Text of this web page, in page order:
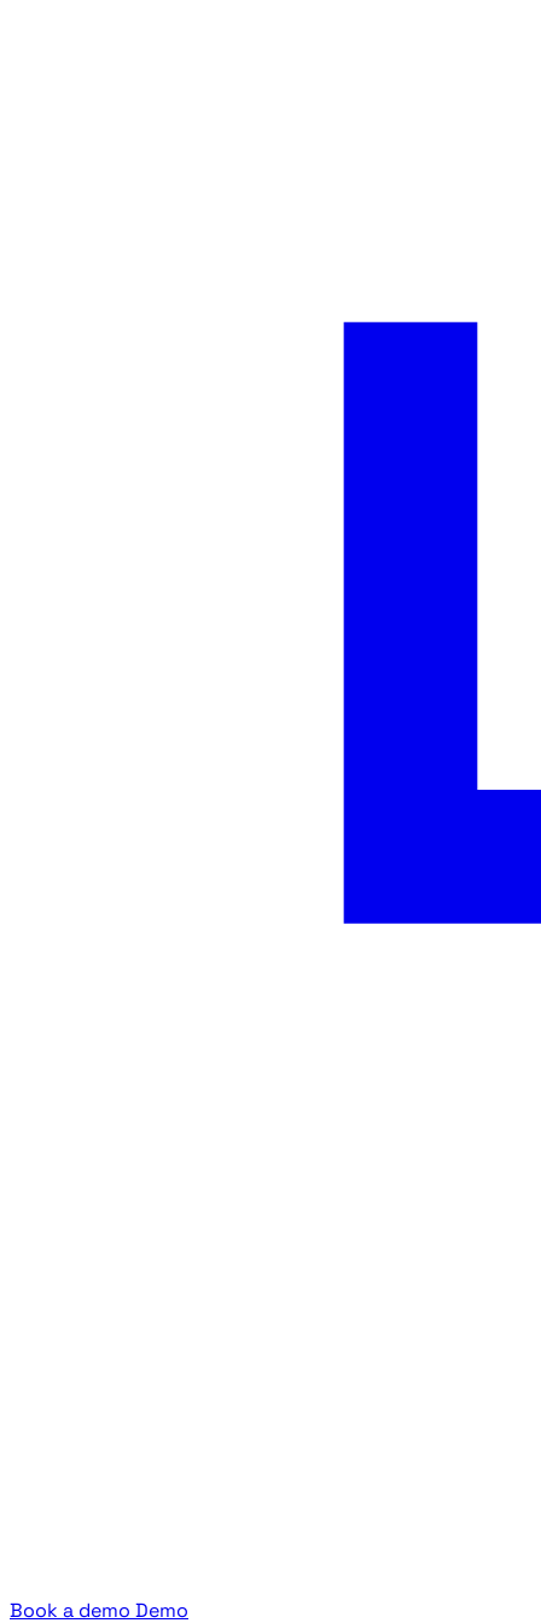
Book a demo Demo